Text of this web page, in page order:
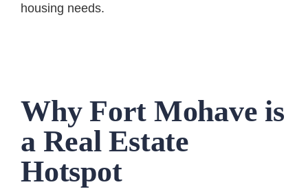
housing needs.
Why Fort Mohave is
a Real Estate
Hotspot